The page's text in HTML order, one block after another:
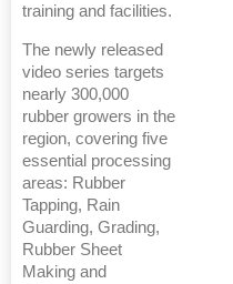
training and facilities.
The newly released
video series targets
nearly 300,000
rubber growers in the
region, covering five
essential processing
areas: Rubber
Tapping, Rain
Guarding, Grading,
Rubber Sheet
Making and